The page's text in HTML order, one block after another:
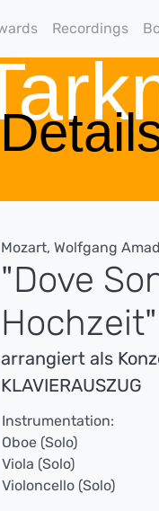
Recordings
Mozart, Wolfgang
"Dove
Hochzeit"
arrangiert als
KLAVIERAUSZUG
Instrumentation:
Oboe (Solo)
Viola (Solo)
Violoncello (Solo)